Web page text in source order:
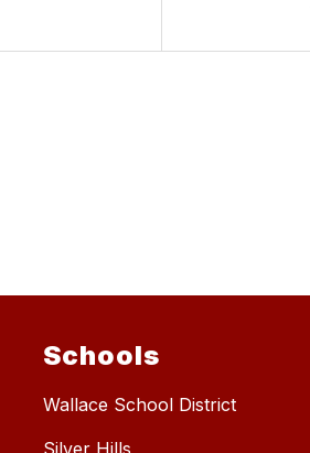
Schools
Wallace School District